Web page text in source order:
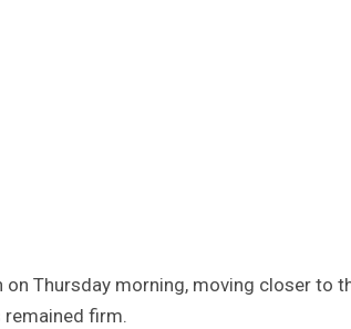
Thursday morning, moving closer to
firm.